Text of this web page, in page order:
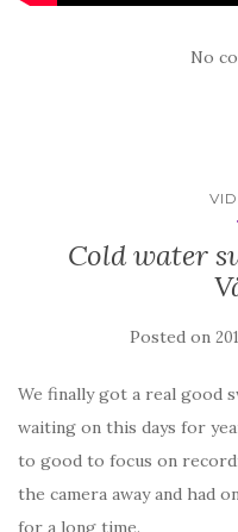
No
Cold water
Posted on
We finally got a real good
waiting on this days for
to good to focus on
the camera away and had
for a long time.